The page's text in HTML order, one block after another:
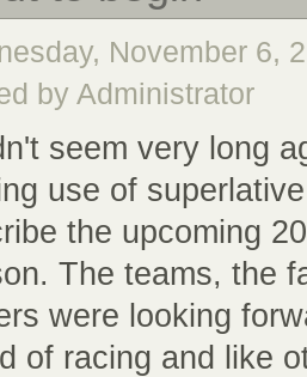
November 6,
by Administrator
seem very long
use of
the upcoming
The teams, the
were looking
of racing and like